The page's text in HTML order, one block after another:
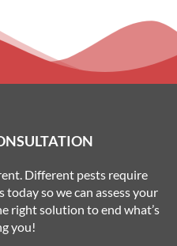
Different pests require
so we can assess your
right solution to end what’s
you!